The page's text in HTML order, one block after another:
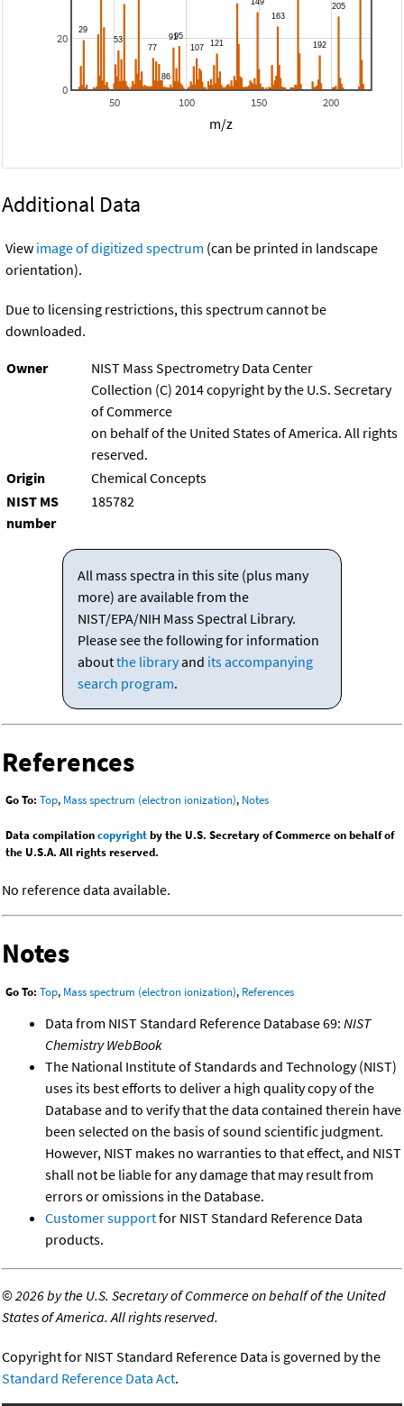
50 100 150 200
0
20
m/z
Additional Data
View image of digitized spectrum (can be printed in landscape
orientation).
Due to licensing restrictions, this spectrum cannot be
downloaded.
Owner
NIST Mass Spectrometry Data Center
Collection (C) 2014 copyright by the U.S. Secretary
of Commerce
on behalf of the United States of America. All rights
reserved.
Origin
Chemical Concepts
NIST MS
number
185782
All mass spectra in this site (plus many
more) are available from the
NIST/EPA/NIH Mass Spectral Library.
Please see the following for information
aboutthe libraryand its accompanying
search program.
References
Go To: Top, Mass spectrum (electron ionization), Notes
Data compilationcopyrightby the U.S. Secretary of Commerce on behalf of
the U.S.A. All rights reserved.
No reference data available.
Notes
Go To: Top, Mass spectrum (electron ionization), References
Data from NIST Standard Reference Database 69: NIST
Chemistry WebBook
The National Institute of Standards and Technology (NIST)
uses its best efforts to deliver a high quality copy of the
Database and to verify that the data contained therein have
been selected on the basis of sound scientific judgment.
However, NIST makes no warranties to that effect, and NIST
shall not be liable for any damage that may result from
errors or omissions in the Database.
Customer supportfor NIST Standard Reference Data
products.
©2026 by the U.S. Secretary of Commerce on behalf of the United
States of America. All rights reserved.
Copyright for NIST Standard Reference Data is governed by the
Standard Reference Data Act.